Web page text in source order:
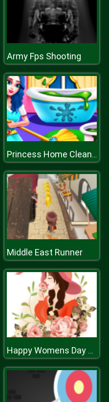
Army Fps Shooting
Princess Home Cleaning
Middle East Runner
Happy Womens Day Puzzle